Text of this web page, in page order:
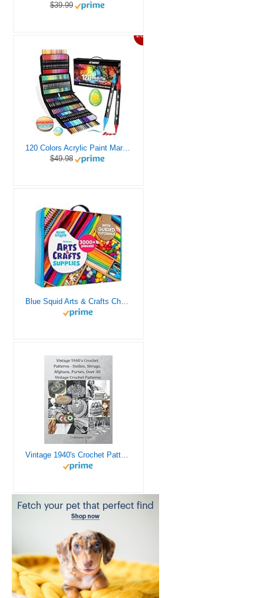
$39.99
20%
120 Colors Acrylic Paint Markers, Dual Tip Fine and Brush Tips Pens Contain 24 Metallic Color for Stone, Wood, Calligraphy, Canvas, Ceramic, Metal, Glass, Rock Painting, DIY Crafts Art Supplies Kit
$49.98
Blue Squid Arts & Crafts Chest - 3000+ pcs Deluxe Craft Supplies Box, 2 Drawers, 18 Compartments, Sturdy Handle - Art Crafting Kit Birthday Gifts for Kids, School Supply for Ages 4 5 6 7 8 9 10 11 12
Vintage 1940's Crochet Patterns - Doilies, Shrugs, Afghans, Purses, Over 30 Vintage Crochet Patterns